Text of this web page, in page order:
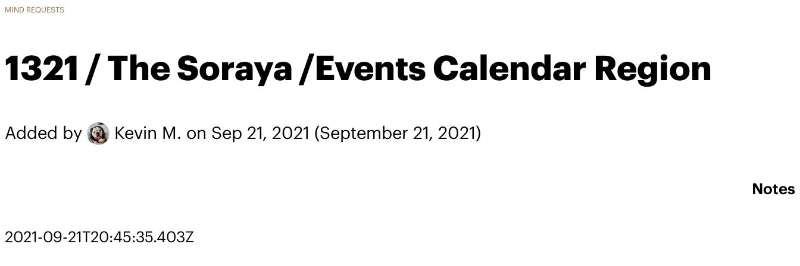
MIND REQUESTS
1321 / The Soraya /Events Calendar Region
Added by Kevin M. on Sep 21, 2021 (September 21, 2021)
Notes
2021-09-21T20:45:35.403Z